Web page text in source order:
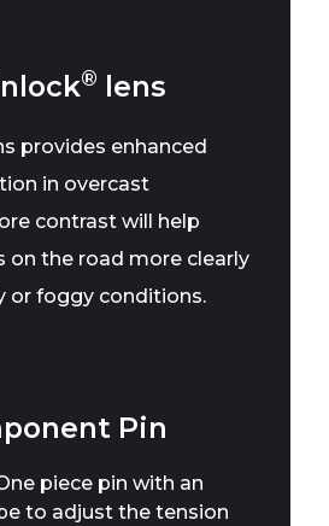
® lens
provides enhanced
in overcast
contrast will help
on the road more clearly
or foggy conditions.
Pin
piece pin with an
to adjust the tension